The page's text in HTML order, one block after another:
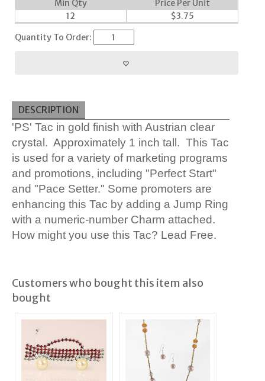
Min Qty
Price Per Unit
12
$3.75
Quantity To Order:
DESCRIPTION
'PS' Tac in gold finish with Austrian clear
crystal. Approximately 1 inch tall. This Tac
is used for a variety of marketing programs
and promotions, including "Perfect Start"
and "Pace Setter." Some promoters are
enhancing this Tac by adding a Jump Ring
with a numeric-number Charm attached.
How might you use this Tac? Lead Free.
Customers who bought this item also
bought